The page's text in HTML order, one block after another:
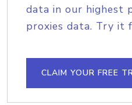
data in our highest
proxies data. Try it
CLAIM YOUR FREE